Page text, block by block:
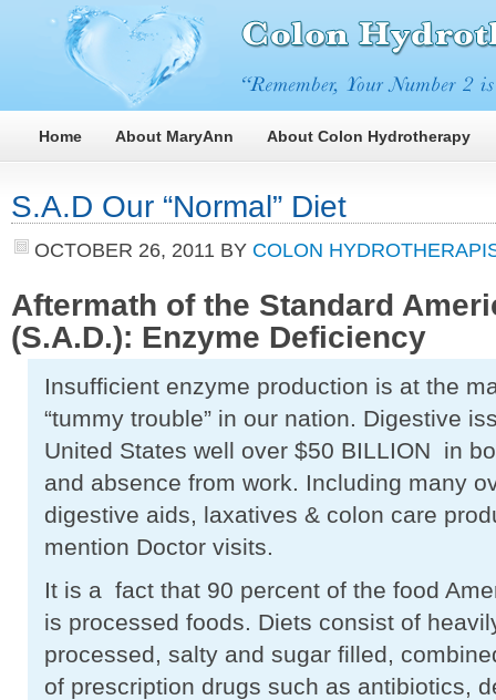
Home About MaryAnn About Colon Hydrotherapy
S.A.D Our “Normal” Diet
OCTOBER 26, 2011 BY COLON
Aftermath of the Standard
(S.A.D.): Enzyme Deficiency
Insufficient enzyme production is at the
“tummy trouble” in our nation. Digestive
United States well over $50 BILLION in
and absence from work. Including many
digestive aids, laxatives & colon care
mention Doctor visits.
It is a fact that 90 percent of the food
is processed foods. Diets consist of
processed, salty and sugar filled,
of prescription drugs such as antibiotics,